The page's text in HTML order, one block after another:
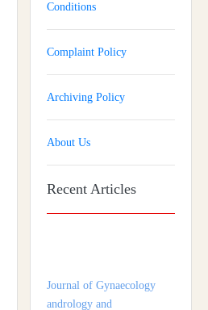
Conditions
Complaint Policy
Archiving Policy
About Us
Recent Articles
( ISSN - (New Journal) )